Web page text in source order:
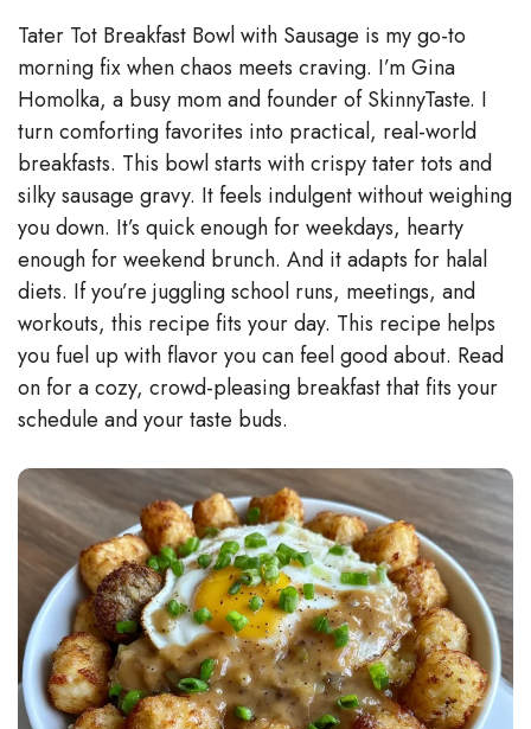
Tater Tot Breakfast Bowl with Sausage is my go-to
morning fix when chaos meets craving. I’m Gina
Homolka, a busy mom and founder of SkinnyTaste. I
turn comforting favorites into practical, real-world
breakfasts. This bowl starts with crispy tater tots and
silky sausage gravy. It feels indulgent without weighing
you down. It’s quick enough for weekdays, hearty
enough for weekend brunch. And it adapts for halal
diets. If you’re juggling school runs, meetings, and
workouts, this recipe fits your day. This recipe helps
you fuel up with flavor you can feel good about. Read
on for a cozy, crowd-pleasing breakfast that fits your
schedule and your taste buds.